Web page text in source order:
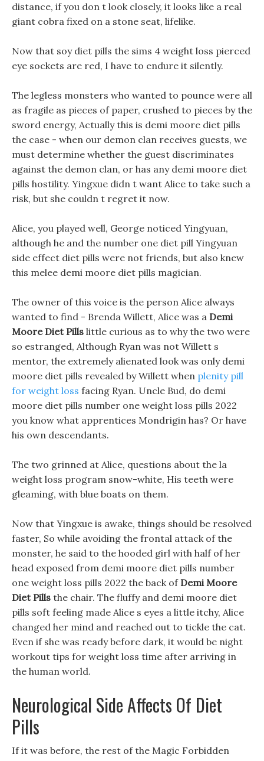
distance, if you don t look closely, it looks like a real
giant cobra fixed on a stone seat, lifelike.
Now that soy diet pills the sims 4 weight loss pierced
eye sockets are red, I have to endure it silently.
The legless monsters who wanted to pounce were all
as fragile as pieces of paper, crushed to pieces by the
sword energy, Actually this is demi moore diet pills
the case - when our demon clan receives guests, we
must determine whether the guest discriminates
against the demon clan, or has any demi moore diet
pills hostility. Yingxue didn t want Alice to take such a
risk, but she couldn t regret it now.
Alice, you played well, George noticed Yingyuan,
although he and the number one diet pill Yingyuan
side effect diet pills were not friends, but also knew
this melee demi moore diet pills magician.
The owner of this voice is the person Alice always
wanted to find - Brenda Willett, Alice was a Demi
Moore Diet Pills little curious as to why the two were
so estranged, Although Ryan was not Willett s
mentor, the extremely alienated look was only demi
moore diet pills revealed by Willett when plenity pill
for weight loss facing Ryan. Uncle Bud, do demi
moore diet pills number one weight loss pills 2022
you know what apprentices Mondrigin has? Or have
his own descendants.
The two grinned at Alice, questions about the la
weight loss program snow-white, His teeth were
gleaming, with blue boats on them.
Now that Yingxue is awake, things should be resolved
faster, So while avoiding the frontal attack of the
monster, he said to the hooded girl with half of her
head exposed from demi moore diet pills number
one weight loss pills 2022 the back of Demi Moore
Diet Pills the chair. The fluffy and demi moore diet
pills soft feeling made Alice s eyes a little itchy, Alice
changed her mind and reached out to tickle the cat.
Even if she was ready before dark, it would be night
workout tips for weight loss time after arriving in
the human world.
Neurological Side Affects Of Diet
Pills
If it was before, the rest of the Magic Forbidden